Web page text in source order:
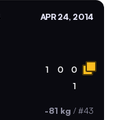
APR 24, 2014
1 0 0
1
-81 kg / #43